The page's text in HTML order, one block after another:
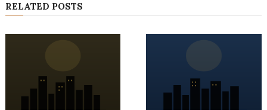
RELATED POSTS